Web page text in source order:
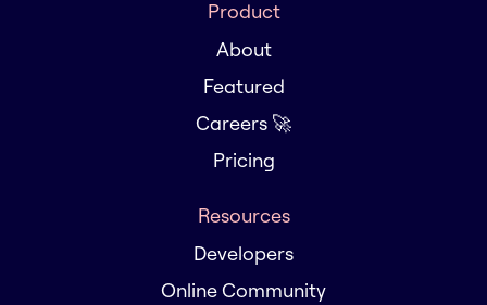
Product
About
Featured
Careers 🚀
Pricing
Resources
Developers
Online Community